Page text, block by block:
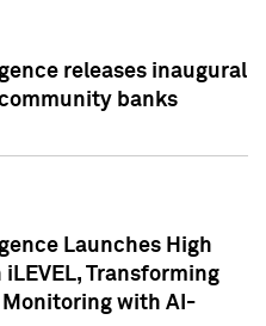
releases inaugural
banks
Launches High
Transforming
with AI-